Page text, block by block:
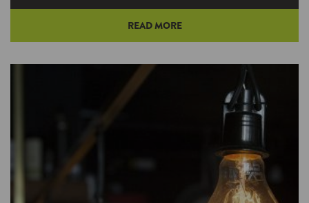
winter: birds flying south, frost dancing upon
window panes, and your neighbors suddenly
forgetting how to drive.
READ MORE